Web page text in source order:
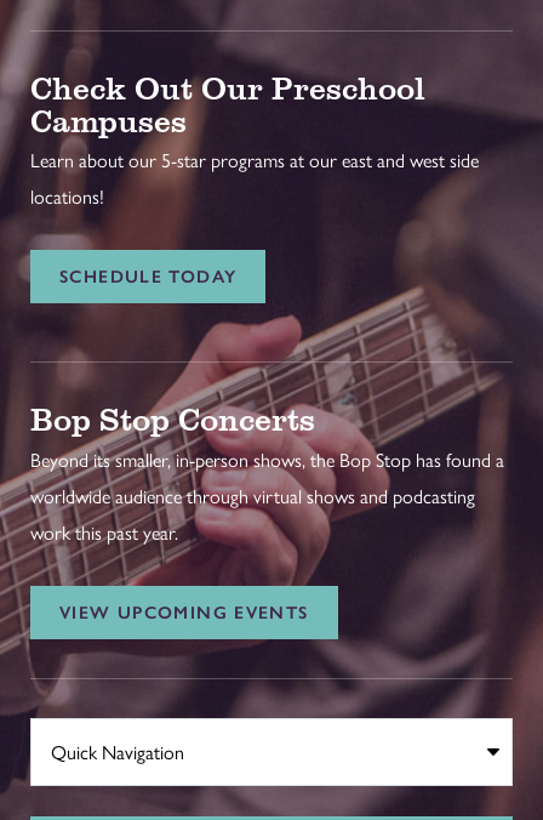
Check Out Our Preschool
Campuses
Learn about our 5-star programs at our east and west side
locations!
SCHEDULE TODAY
Bop Stop Concerts
Beyond its smaller, in-person shows, the Bop Stop has found a
worldwide audience through virtual shows and podcasting
work this past year.
VIEW UPCOMING EVENTS